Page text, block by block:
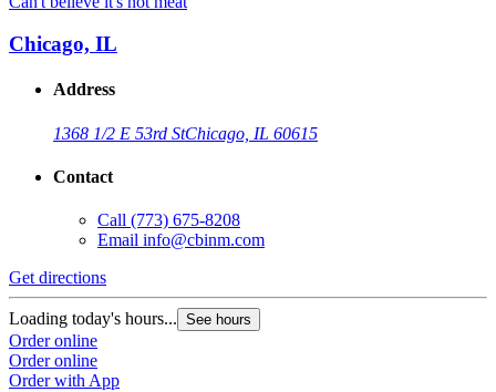
Chicago, IL
Address
1368 1/2 E 53rd StChicago, IL 60615
Contact
Call (773) 675-8208
Email info@cbinm.com
Get directions
Loading today's hours... See hours
Order online
Order online
Order with App